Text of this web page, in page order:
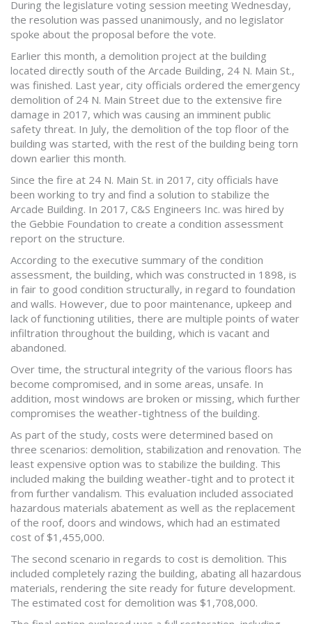
During the legislature voting session meeting Wednesday,
the resolution was passed unanimously, and no legislator
spoke about the proposal before the vote.
Earlier this month, a demolition project at the building
located directly south of the Arcade Building, 24 N. Main St.,
was finished. Last year, city officials ordered the emergency
demolition of 24 N. Main Street due to the extensive fire
damage in 2017, which was causing an imminent public
safety threat. In July, the demolition of the top floor of the
building was started, with the rest of the building being torn
down earlier this month.
Since the fire at 24 N. Main St. in 2017, city officials have
been working to try and find a solution to stabilize the
Arcade Building. In 2017, C&S Engineers Inc. was hired by
the Gebbie Foundation to create a condition assessment
report on the structure.
According to the executive summary of the condition
assessment, the building, which was constructed in 1898, is
in fair to good condition structurally, in regard to foundation
and walls. However, due to poor maintenance, upkeep and
lack of functioning utilities, there are multiple points of water
infiltration throughout the building, which is vacant and
abandoned.
Over time, the structural integrity of the various floors has
become compromised, and in some areas, unsafe. In
addition, most windows are broken or missing, which further
compromises the weather-tightness of the building.
As part of the study, costs were determined based on
three scenarios: demolition, stabilization and renovation. The
least expensive option was to stabilize the building. This
included making the building weather-tight and to protect it
from further vandalism. This evaluation included associated
hazardous materials abatement as well as the replacement
of the roof, doors and windows, which had an estimated
cost of $1,455,000.
The second scenario in regards to cost is demolition. This
included completely razing the building, abating all hazardous
materials, rendering the site ready for future development.
The estimated cost for demolition was $1,708,000.